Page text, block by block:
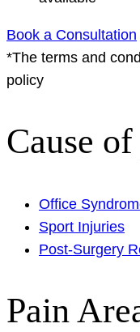
Book a Consultation
*The terms and
policy
Cause
Office
Sport Injuries
Post-Surgery
Pain